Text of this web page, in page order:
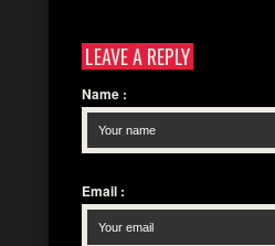
LEAVE A REPLY
Name :
Email :